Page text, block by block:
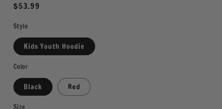
Regular
$53.99
Style
Kids Youth Hoodie
Color
Black Red
Size